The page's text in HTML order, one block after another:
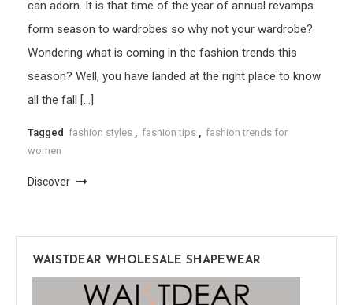
can adorn. It is that time of the year of annual revamps
form season to wardrobes so why not your wardrobe?
Wondering what is coming in the fashion trends this
season? Well, you have landed at the right place to know
all the fall […]
Tagged fashion styles , fashion tips , fashion trends for
women
Discover
WAISTDEAR WHOLESALE SHAPEWEAR